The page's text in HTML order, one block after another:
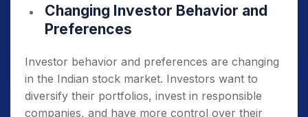
Changing Investor Behavior and
Preferences
Investor behavior and preferences are changing
in the Indian stock market. Investors want to
diversify their portfolios, invest in responsible
companies, and have more control over their